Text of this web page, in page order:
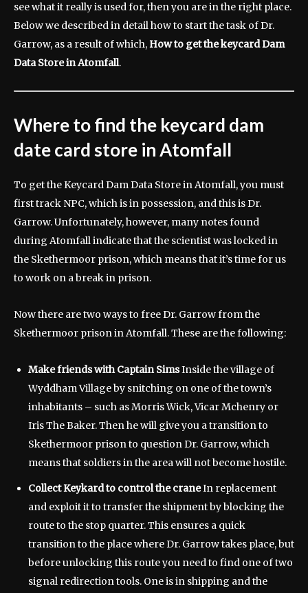
see what it really is used for, then you are in the right place.
Below we described in detail how to start the task of Dr.
Garrow, as a result of which,How to get the keycard Dam
Data Store in Atomfall.
Where to find the keycard dam
date card store in Atomfall
To get the Keycard Dam Data Store in Atomfall, you must
first track NPC, which is in possession, and this is Dr.
Garrow. Unfortunately, however, many notes found
during Atomfall indicate that the scientist was locked in
the Skethermoor prison, which means that it’s time for us
to work on a break in prison.
Now there are two ways to free Dr. Garrow from the
Skethermoor prison in Atomfall. These are the following:
Make friends with Captain SimsInside the village of
Wyddham Village by snitching on one of the town’s
inhabitants – such as Morris Wick, Vicar Mchenry or
Iris The Baker. Then he will give you a transition to
Skethermoor prison to question Dr. Garrow, which
means that soldiers in the area will not become hostile.
CollectKeykard to control the craneIn replacement
and exploit it to transfer the shipment by blocking the
route to the stop quarter. This ensures a quick
transition to the place where Dr. Garrow takes place, but
before unlocking this route you need to find one of two
signal redirection tools. One is in shipping and the